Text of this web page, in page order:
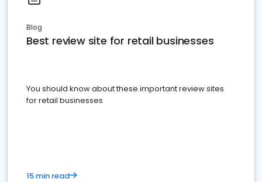
Blog
Best review site for retail businesses
You should know about these important review sites
for retail businesses
15 min read